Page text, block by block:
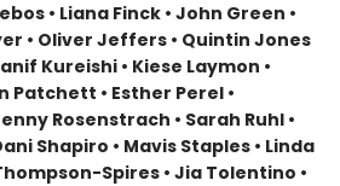
• Liana Finck • John Green •
• Oliver Jeffers • Quintin Jones
Kureishi • Kiese Laymon •
Patchett • Esther Perel •
Rosenstrach • Sarah Ruhl •
Shapiro • Mavis Staples • Linda
Spires • Jia Tolentino •